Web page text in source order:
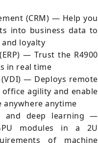
(CRM) — Help you
into business data to
loyalty
— Trust the R4900
in real time
— Deploys remote
agility and enable
anytime
and deep learning —
modules in a 2U
of machine